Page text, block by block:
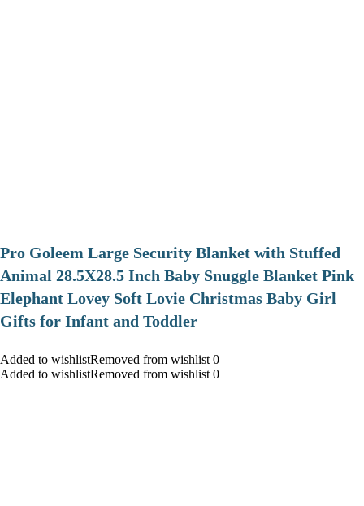
Pro Goleem Large Security Blanket with Stuffed
Animal 28.5X28.5 Inch Baby Snuggle Blanket Pink
Elephant Lovey Soft Lovie Christmas Baby Girl
Gifts for Infant and Toddler
Added to wishlistRemoved from wishlist 0
Added to wishlistRemoved from wishlist 0